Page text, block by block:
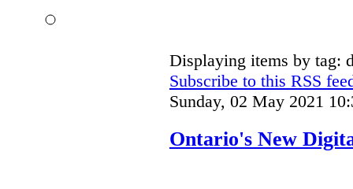
Displaying items by tag:
Subscribe to this RSS
Sunday, 02 May 2021
Ontario's New